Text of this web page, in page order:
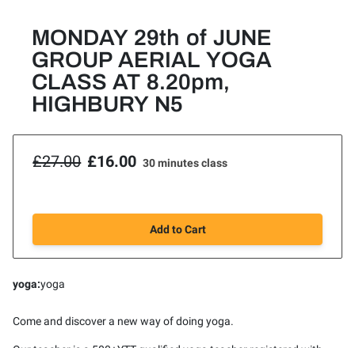
MONDAY 29th of JUNE
GROUP AERIAL YOGA
CLASS AT 8.20pm,
HIGHBURY N5
£27.00 £16.00 30 minutes class
Add to Cart
yoga:yoga
Come and discover a new way of doing yoga.